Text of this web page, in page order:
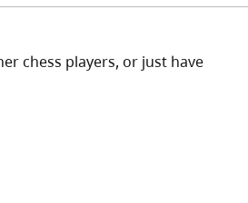
chess players, or just have